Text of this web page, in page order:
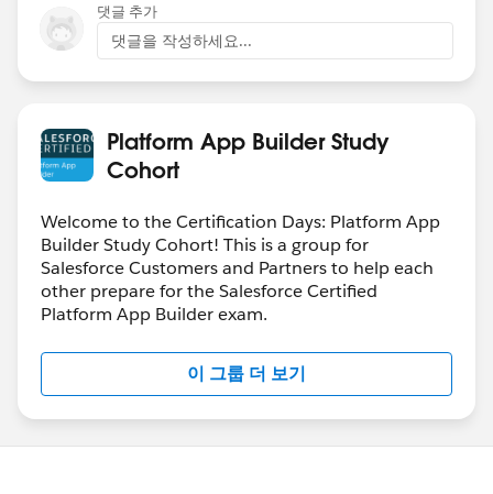
댓글 추가
댓글을 작성하세요...
Platform App Builder Study
Cohort
Welcome to the Certification Days: Platform App
Builder Study Cohort! This is a group for
Salesforce Customers and Partners to help each
other prepare for the Salesforce Certified
Platform App Builder exam.
이 그룹 더 보기